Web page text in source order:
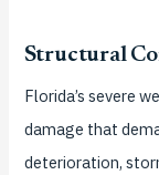
Structural
Florida’s severe
damage that
deterioration,